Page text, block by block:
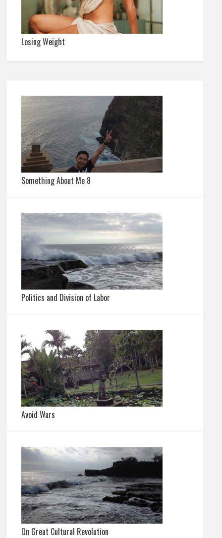
Losing Weight
Something About Me 8
Politics and Division of Labor
Avoid Wars
On Great Cultural Revolution